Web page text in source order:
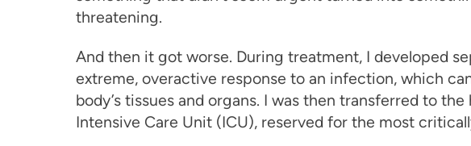
threatening.
And then it got worse. During treatment, I developed
extreme, overactive response to an infection, which
body’s tissues and organs. I was then transferred to the
Intensive Care Unit (ICU), reserved for the most